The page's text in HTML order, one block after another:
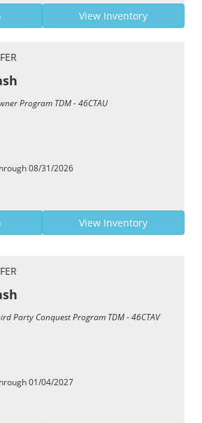
View Inventory
Program TDM - 46CTAU
08/31/2026
View Inventory
Party Conquest Program TDM - 46CTAV
01/04/2027